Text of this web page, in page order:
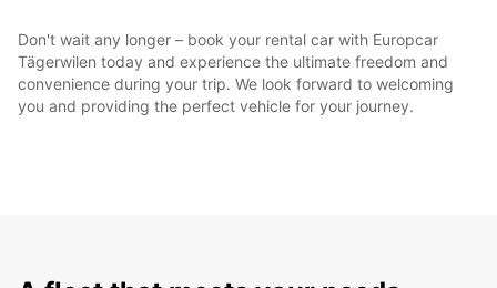
Don't wait any longer – book your rental car with Europcar
Tägerwilen today and experience the ultimate freedom and
convenience during your trip. We look forward to welcoming
you and providing the perfect vehicle for your journey.